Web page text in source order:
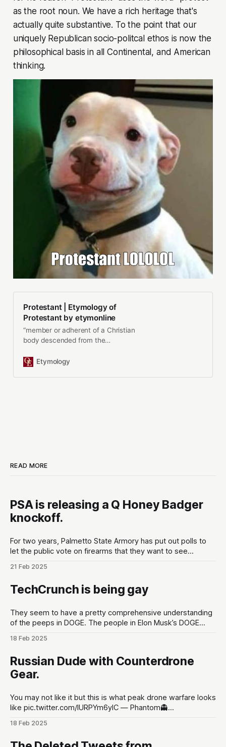
as the root noun. We have a rich heritage that's
actually quite substantive. To the point that our
uniquely Republicansocio-politcal ethos is now the
philosophical basis in all Continental, and American
thinking.
Protestant | Etymology of
Protestant by etymonline
“member or adherent of a Christian
body descended from the
origin and meaning of protestant.
Etymology
READ MORE
PSA is releasing a Q Honey Badger
knockoff.
For two years, Palmetto State Armory has put out polls to
let the public vote on firearms that they want to see
lead up to Shot Show conventions in Las Vegas, NV to
21 Feb 2025
TechCrunch is being gay
They seem to have a pretty comprehensive understanding
of the peeps in DOGE. The people in Elon Musk’s DOGE
advisors in Elon Musk’s inner circle, and how they got
Rollet, Sean O’Kane, Lorenzo Franceschi-
18 Feb 2025
Russian Dude with Counterdrone
Gear.
You may not like it but this is what peak drone warfare looks
like pic.twitter.com/lURPYm6ylC — Phantom👻
18 Feb 2025